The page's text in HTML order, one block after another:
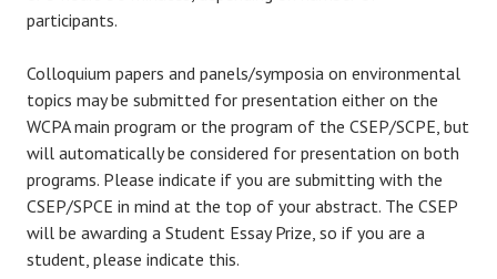
participants.
Colloquium papers and panels/symposia on environmental
topics may be submitted for presentation either on the
WCPA main program or the program of the CSEP/SCPE, but
will automatically be considered for presentation on both
programs. Please indicate if you are submitting with the
CSEP/SPCE in mind at the top of your abstract. The CSEP
will be awarding a Student Essay Prize, so if you are a
student, please indicate this.